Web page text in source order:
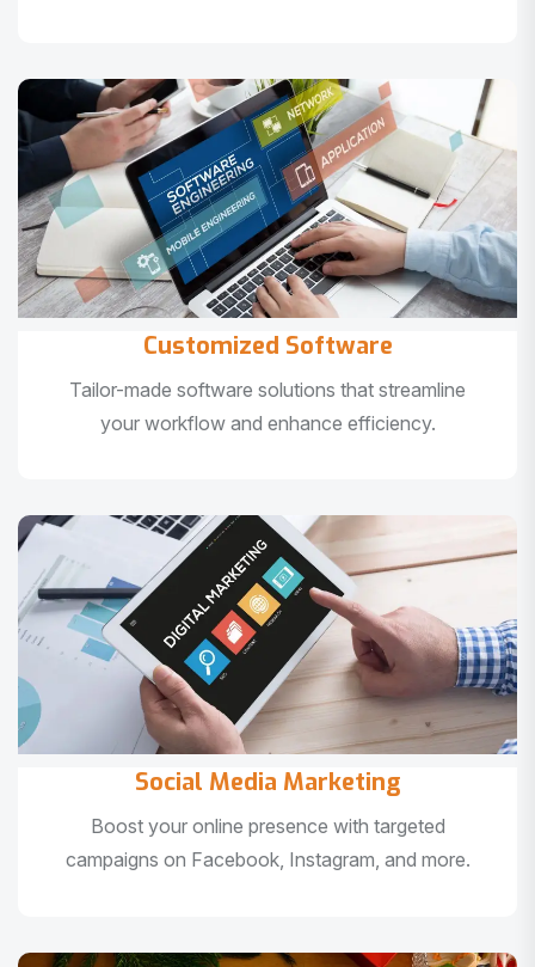
Customized Software
Tailor-made software solutions that streamline
your workflow and enhance efficiency.
Social Media Marketing
Boost your online presence with targeted
campaigns on Facebook, Instagram, and more.